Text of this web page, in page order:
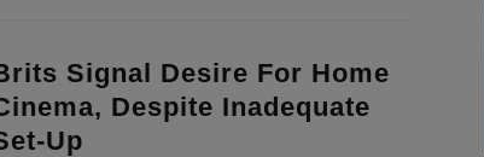
Signal Desire For Home
Despite Inadequate
Up